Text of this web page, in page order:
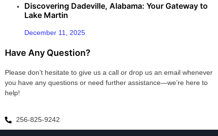
Discovering Dadeville, Alabama: Your Gateway to
Lake Martin
December 11, 2025
Have Any Question?
Please don’t hesitate to give us a call or drop us an email whenever
you have any questions or need further assistance—we’re here to
help!
256-825-9242